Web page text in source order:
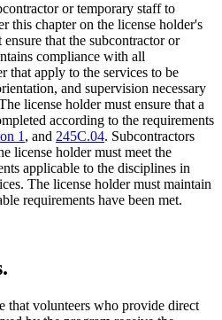
or temporary staff to
this chapter on the license holder's
that the subcontractor or
compliance with all
that apply to the services to be
and supervision necessary
license holder must ensure that a
according to the requirements
1 , and 245C.04. Subcontractors
license holder must meet the
applicable to the disciplines in
The license holder must maintain
requirements have been met.
that volunteers who provide direct